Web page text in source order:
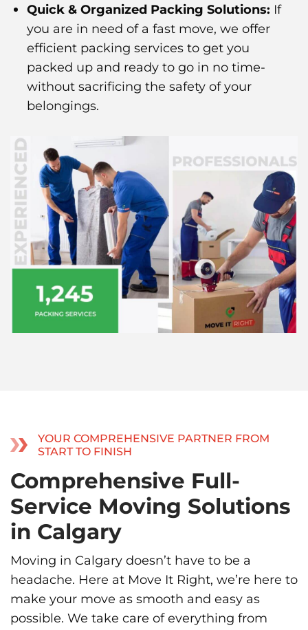
Quick & Organized Packing Solutions: If
you are in need of a fast move, we offer
efficient packing services to get you
packed up and ready to go in no time-
without sacrificing the safety of your
belongings.
YOUR COMPREHENSIVE PARTNER FROM
START TO FINISH
Comprehensive Full-
Service Moving Solutions
in Calgary
Moving in Calgary doesn’t have to be a
headache. Here at Move It Right, we’re here to
make your move as smooth and easy as
possible. We take care of everything from